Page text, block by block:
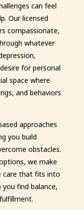
can feel
Our licensed
compassionate,
whatever
for personal
space where
and behaviors
approaches
you build
obstacles.
we make
care that fits into
you find balance,